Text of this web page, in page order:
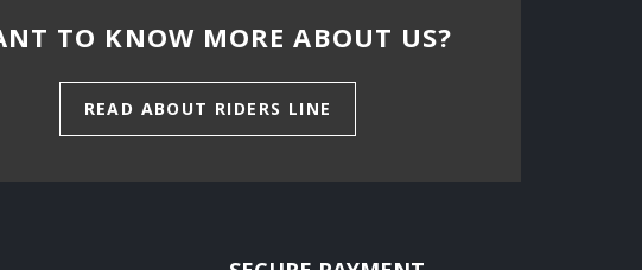
TO KNOW MORE ABOUT US?
READ ABOUT RIDERS LINE